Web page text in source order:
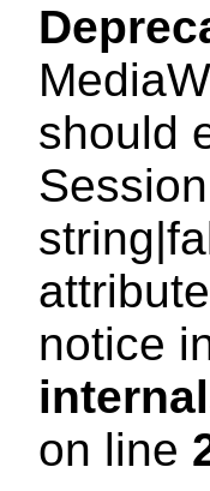
should
notice
on line